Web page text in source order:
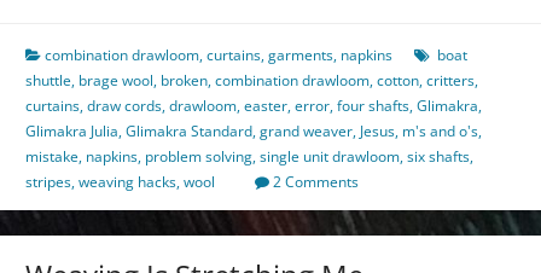
combination drawloom,curtains,garments, napkins
boat
shuttle, brage wool, broken,combination drawloom,cotton,critters,
curtains,draw cords,drawloom,easter,error,four shafts,Glimakra,
Glimakra Julia,Glimakra Standard,grand weaver, Jesus, m's and o's,
mistake, napkins, problem solving,single unit drawloom,six shafts,
stripes,weaving hacks,wool 2 Comments